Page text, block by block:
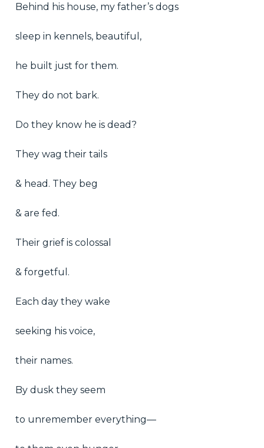
Behind his house, my father’s dogs
sleep in kennels, beautiful,
he built just for them.
They do not bark.
Do they know he is dead?
They wag their tails
& head. They beg
& are fed.
Their grief is colossal
& forgetful.
Each day they wake
seeking his voice,
their names.
By dusk they seem
to unremember everything—